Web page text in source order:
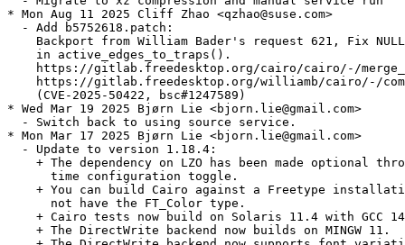
* Mon Aug 11 2025 Cliff Zhao <qzhao@suse.com>
  - Add b5752618.patch:
Backport from William Bader's request 621, Fix
    in active_edges_to_traps().
https://gitlab.freedesktop.org/cairo/cairo/-/
https://gitlab.freedesktop.org/williamb/cairo/-/
    (CVE-2025-50422, bsc#1247589)
* Wed Mar 19 2025 Bjørn Lie <bjorn.lie@gmail.com>
  - Switch back to using source service.
* Mon Mar 17 2025 Bjørn Lie <bjorn.lie@gmail.com>
  - Update to version 1.18.4:
+ The dependency on LZO has been made optional
      time configuration toggle.
+ You can build Cairo against a Freetype
      not have the FT_Color type.
+ Cairo tests now build on Solaris 11.4 with GCC
    + The DirectWrite backend now builds on MINGW 11.